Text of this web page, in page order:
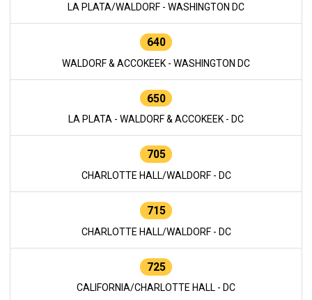
LA PLATA/WALDORF - WASHINGTON DC
640
WALDORF & ACCOKEEK - WASHINGTON DC
650
LA PLATA - WALDORF & ACCOKEEK - DC
705
CHARLOTTE HALL/WALDORF - DC
715
CHARLOTTE HALL/WALDORF - DC
725
CALIFORNIA/CHARLOTTE HALL - DC